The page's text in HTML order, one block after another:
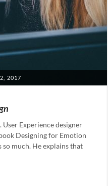
2017
Experience designer
Designing for Emotion
much. He explains that